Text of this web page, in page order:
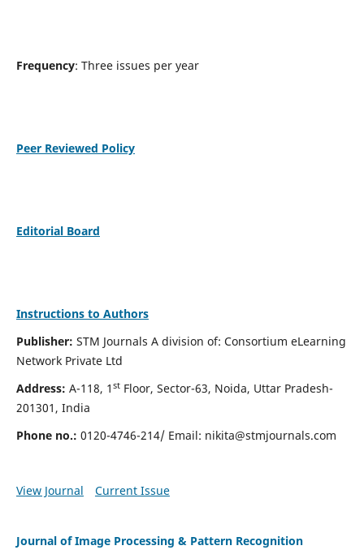
Frequency: Three issues per year
Peer Reviewed Policy
Editorial Board
Instructions to Authors
Publisher: STM Journals A division of: Consortium eLearning
Network Private Ltd
Address: A-118, 1 stFloor, Sector-63, Noida, Uttar Pradesh-
201301, India
Phone no.: 0120-4746-214/ Email: nikita@stmjournals.com
View Journal Current Issue
Journal of Image Processing & Pattern Recognition